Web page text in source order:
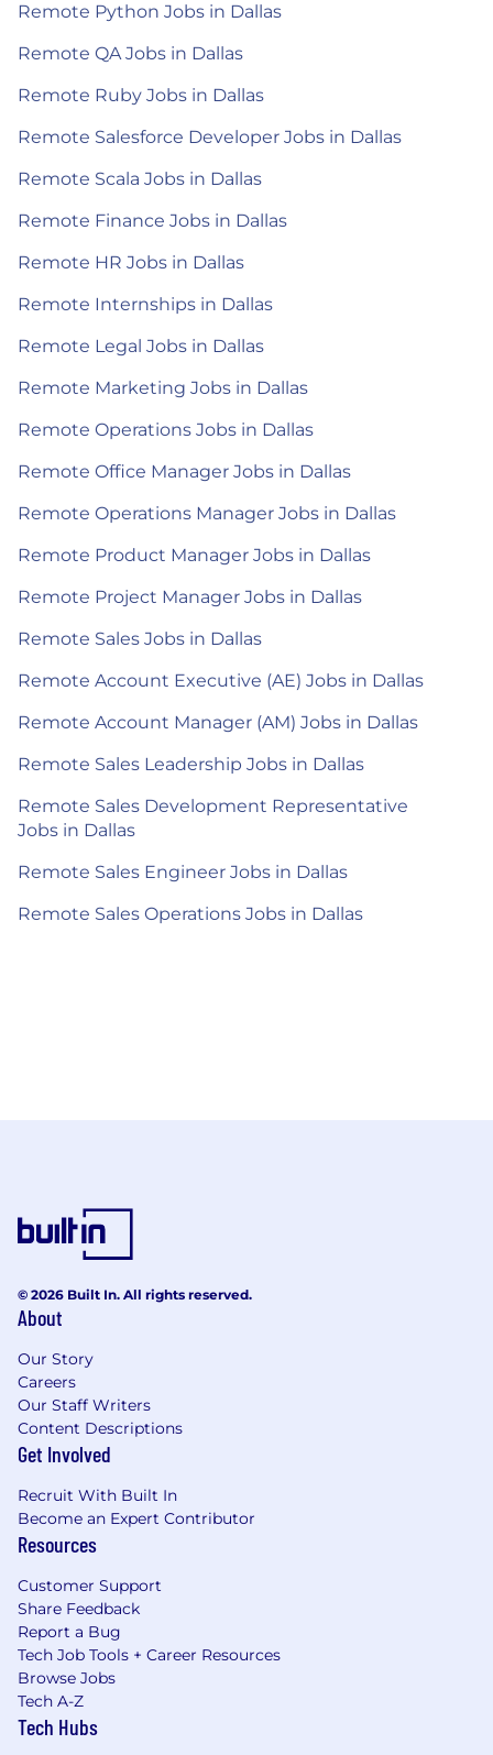
Remote Python Jobs in Dallas
Remote QA Jobs in Dallas
Remote Ruby Jobs in Dallas
Remote Salesforce Developer Jobs in Dallas
Remote Scala Jobs in Dallas
Remote Finance Jobs in Dallas
Remote HR Jobs in Dallas
Remote Internships in Dallas
Remote Legal Jobs in Dallas
Remote Marketing Jobs in Dallas
Remote Operations Jobs in Dallas
Remote Office Manager Jobs in Dallas
Remote Operations Manager Jobs in Dallas
Remote Product Manager Jobs in Dallas
Remote Project Manager Jobs in Dallas
Remote Sales Jobs in Dallas
Remote Account Executive (AE) Jobs in Dallas
Remote Account Manager (AM) Jobs in Dallas
Remote Sales Leadership Jobs in Dallas
Remote Sales Development Representative
Jobs in Dallas
Remote Sales Engineer Jobs in Dallas
Remote Sales Operations Jobs in Dallas
© 2026 Built In. All rights reserved.
About
Our Story
Careers
Our Staff Writers
Content Descriptions
Get Involved
Recruit With Built In
Become an Expert Contributor
Resources
Customer Support
Share Feedback
Report a Bug
Tech Job Tools + Career Resources
Browse Jobs
Tech A-Z
Tech Hubs